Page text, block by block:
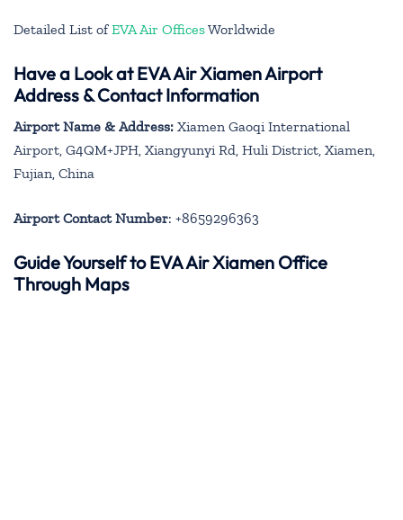
Detailed List ofEVA Air OfficesWorldwide
Have a Look at EVA Air Xiamen Airport
Address & Contact Information
Airport Name & Address: Xiamen Gaoqi International
Airport, G4QM+JPH, Xiangyunyi Rd, Huli District, Xiamen,
Fujian, China
Airport Contact Number: +8659296363
Guide Yourself to EVA Air Xiamen Office
Through Maps